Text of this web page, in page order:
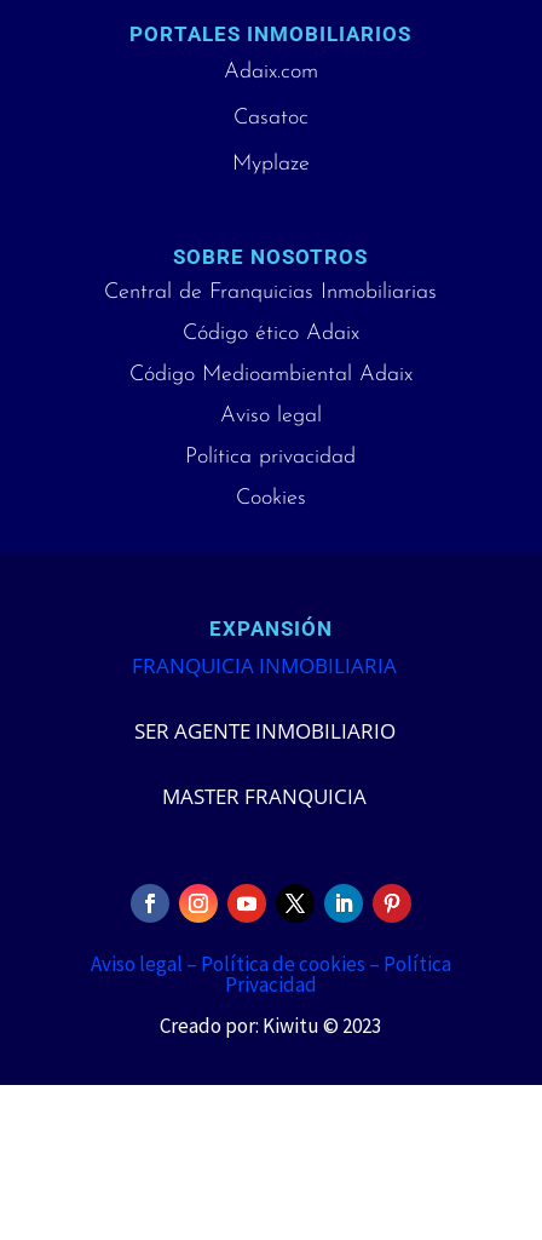
PORTALES INMOBILIARIOS
Adaix.com
Casatoc
Myplaze
SOBRE NOSOTROS
Central de Franquicias Inmobiliarias
Código ético Adaix
Código Medioambiental Adaix
Aviso legal
Política privacidad
Cookies
EXPANSIÓN
FRANQUICIA INMOBILIARIA
SER AGENTE INMOBILIARIO
MASTER FRANQUICIA
Aviso legal – Política de cookies – Política
Privacidad
Creado por: Kiwitu © 2023